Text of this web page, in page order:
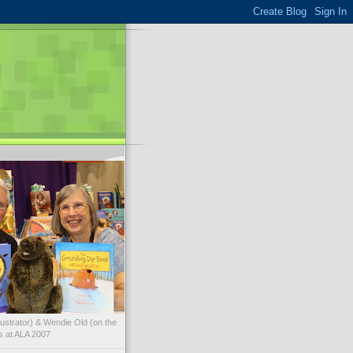
& Wendie Old (on the
at ALA 2007